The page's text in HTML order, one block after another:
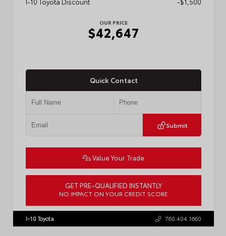
OUR PRICE
$42,647
Quick Contact
Submit
Value Your Trade
GET PRE-QUALIFIED INSTANTLY
NO IMPACT ON YOUR CREDIT SCORE
3TMLB5JN0TM301822 Stock: 57902
I-10 Toyota 760.404.1660